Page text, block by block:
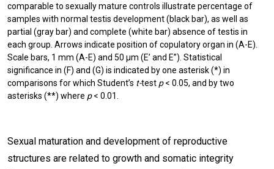
comparable to sexually mature controls illustrate percentage of
samples with normal testis development (black bar), as well as
partial (gray bar) and complete (white bar) absence of testis in
each group. Arrows indicate position of copulatory organ in (A-E).
Scale bars, 1 mm (A-E) and 50 µm (E’ and E”). Statistical
significance in (F) and (G) is indicated by one asterisk (*) in
comparisons for which Student’s t-test p< 0.05, and by two
asterisks (**) where p< 0.01.
Sexual maturation and development of reproductive
structures are related to growth and somatic integrity